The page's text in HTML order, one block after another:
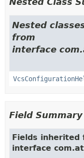
Nested
from
interface
Field Summary
Fields inherited
interface